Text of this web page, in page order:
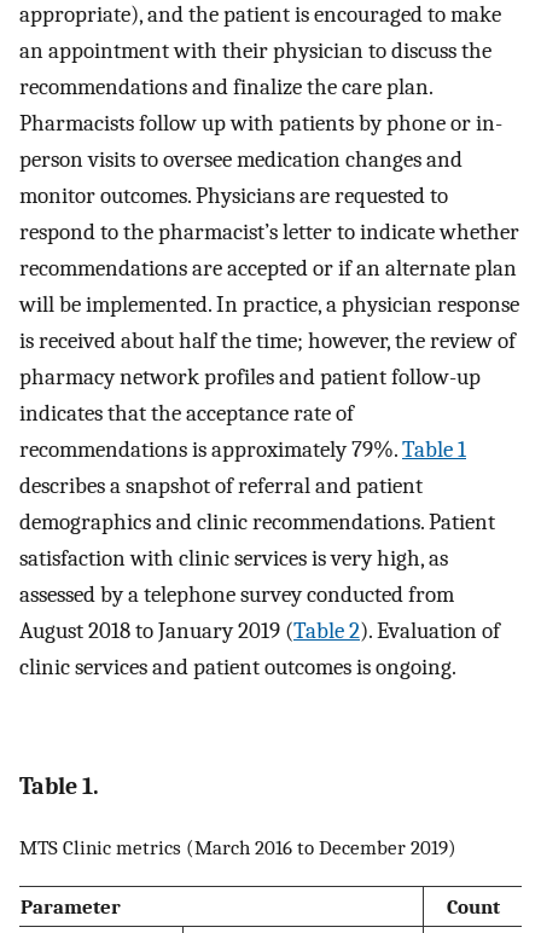
appropriate), and the patient is encouraged to make
an appointment with their physician to discuss the
recommendations and finalize the care plan.
Pharmacists follow up with patients by phone or in-
person visits to oversee medication changes and
monitor outcomes. Physicians are requested to
respond to the pharmacist’s letter to indicate whether
recommendations are accepted or if an alternate plan
will be implemented. In practice, a physician response
is received about half the time; however, the review of
pharmacy network profiles and patient follow-up
indicates that the acceptance rate of
recommendations is approximately 79%.Table 1
describes a snapshot of referral and patient
demographics and clinic recommendations. Patient
satisfaction with clinic services is very high, as
assessed by a telephone survey conducted from
August 2018 to January 2019 (Table 2). Evaluation of
clinic services and patient outcomes is ongoing.
Table 1.
MTS Clinic metrics (March 2016 to December 2019)
Parameter
Count